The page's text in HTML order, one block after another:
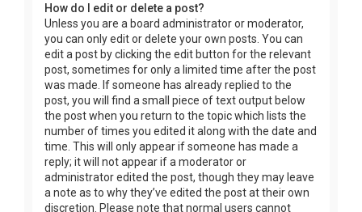
How do I edit or delete a post?
Unless you are a board administrator or moderator,
you can only edit or delete your own posts. You can
edit a post by clicking the edit button for the relevant
post, sometimes for only a limited time after the post
was made. If someone has already replied to the
post, you will find a small piece of text output below
the post when you return to the topic which lists the
number of times you edited it along with the date and
time. This will only appear if someone has made a
reply; it will not appear if a moderator or
administrator edited the post, though they may leave
a note as to why they’ve edited the post at their own
discretion. Please note that normal users cannot